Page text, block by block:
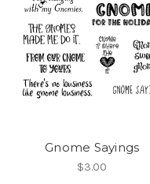
Gnome Sayings
$3.00